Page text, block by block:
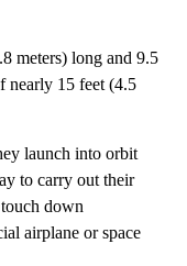
meters) long and 9.5
nearly 15 feet (4.5
launch into orbit
to carry out their
down
airplane or space